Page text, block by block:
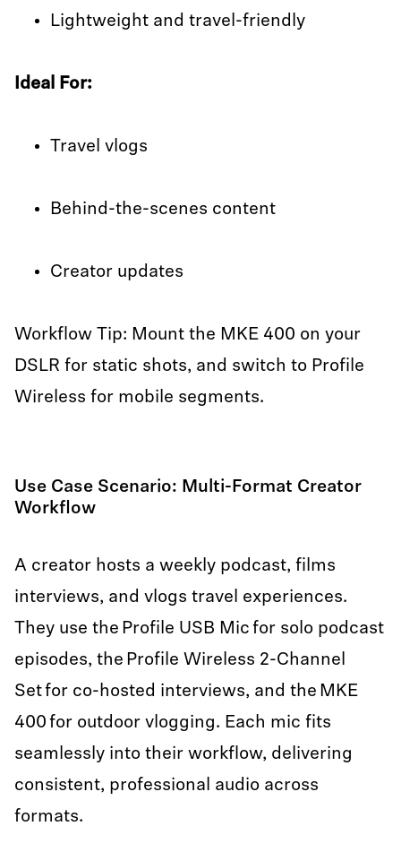
Lightweight and travel-friendly
Ideal For:
Travel vlogs
Behind-the-scenes content
Creator updates
Workflow Tip: Mount the MKE 400 on your
DSLR for static shots, and switch to Profile
Wireless for mobile segments.
Use Case Scenario: Multi-Format Creator
Workflow
A creator hosts a weekly podcast, films
interviews, and vlogs travel experiences.
They use the Profile USB Mic for solo podcast
episodes, the Profile Wireless 2-Channel
Set for co-hosted interviews, and the MKE
400 for outdoor vlogging. Each mic fits
seamlessly into their workflow, delivering
consistent, professional audio across
formats.